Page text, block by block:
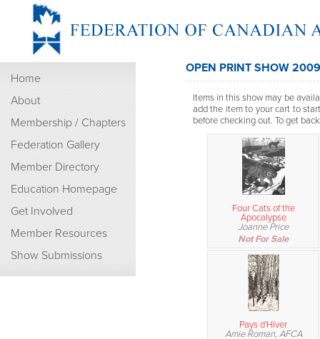
Home
About
Membership / Chapters
Federation Gallery
Member Directory
Education Homepage
Get Involved
Member Resources
Show Submissions
OPEN PRINT SHOW 2009
Items in this show may be
add the item to your cart to
before checking out. To get
Four Cats of the
Apocalypse
Joanne Price
Not For Sale
Pays d'Hiver
Amie Roman, AFCA